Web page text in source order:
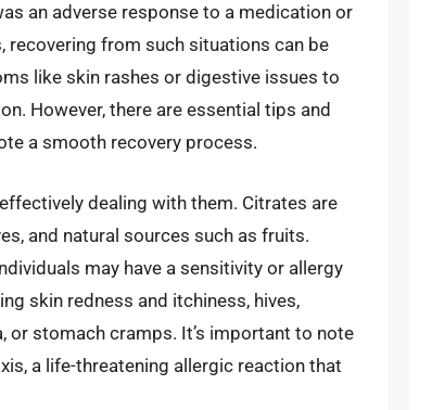
an adverse response to a medication or
from such situations can be
like skin rashes or digestive issues to
However, there are essential tips and
a smooth recovery process.
dealing with them. Citrates are
and natural sources such as fruits.
may have a sensitivity or allergy
skin redness and itchiness, hives,
or stomach cramps. It’s important to note
a life-threatening allergic reaction that